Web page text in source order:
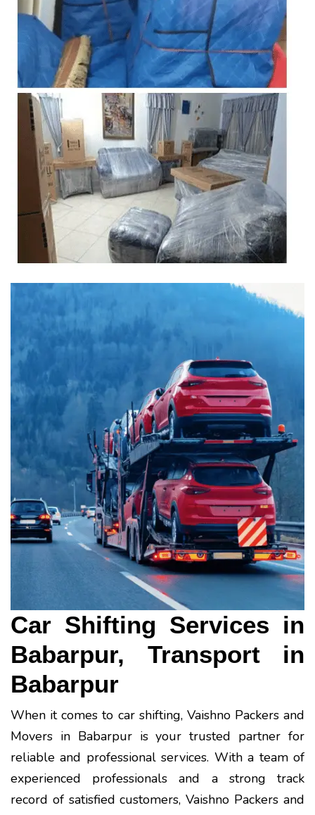
Car Shifting Services in
Babarpur, Transport in
Babarpur
When it comes to car shifting, Vaishno Packers and
Movers in Babarpur is your trusted partner for
reliable and professional services. With a team of
experienced professionals and a strong track
record of satisfied customers, Vaishno Packers and